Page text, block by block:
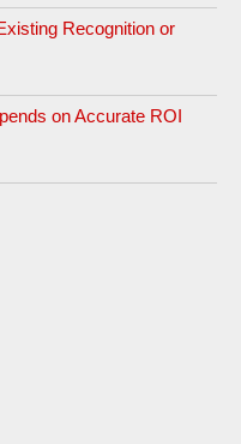
Recognition or
on Accurate ROI